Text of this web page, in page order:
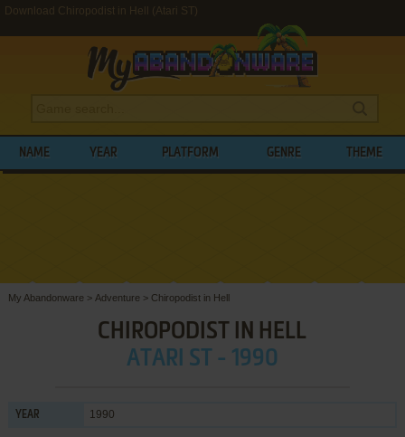
Download Chiropodist in Hell (Atari ST)
NAME YEAR PLATFORM GENRE THEME
My Abandonware > Adventure > Chiropodist in Hell
CHIROPODIST IN HELL
ATARI ST - 1990
YEAR 1990